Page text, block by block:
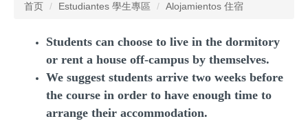
首页 Estudiantes 學生專區 Alojamientos 住宿
Students can choose to live in the dormitory
or rent a house off-campus by themselves.
We suggest students arrive two weeks before
the course in order to have enough time to
arrange their accommodation.